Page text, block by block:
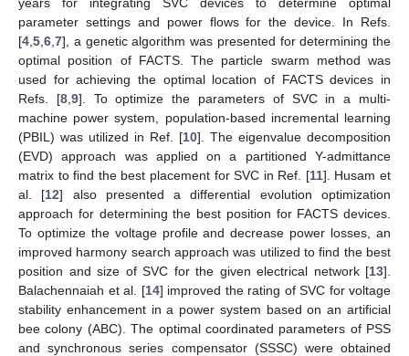
parameter settings and power flows for the device. In Refs.
[4 5 6 7], a genetic algorithm was presented for determining the
optimal position of FACTS. The particle swarm method was
used for achieving the optimal location of FACTS devices in
Refs. [8, 9]. To optimize the parameters of SVC in a multi-
machine power system, population-based incremental learning
(PBIL) was utilized in Ref. [10]. The eigenvalue decomposition
(EVD) approach was applied on a partitioned Y-admittance
matrix to find the best placement for SVC in Ref. [11]. Husam et
al. [12] also presented a differential evolution optimization
approach for determining the best position for FACTS devices.
To optimize the voltage profile and decrease power losses, an
improved harmony search approach was utilized to find the best
position and size of SVC for the given electrical network [13].
Balachennaiah et al. [14] improved the rating of SVC for voltage
stability enhancement in a power system based on an artificial
bee colony (ABC). The optimal coordinated parameters of PSS
and synchronous series compensator (SSSC) were obtained